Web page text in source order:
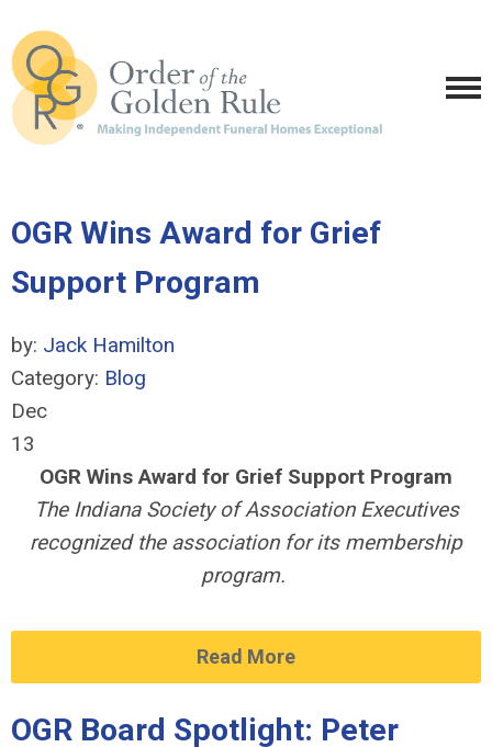
OGR Wins Award for Grief
Support Program
by: Jack Hamilton
Category: Blog
Dec
13
OGR Wins Award for Grief Support Program
The Indiana Society of Association Executives
recognized the association for its membership
program.
Read More
OGR Board Spotlight: Peter